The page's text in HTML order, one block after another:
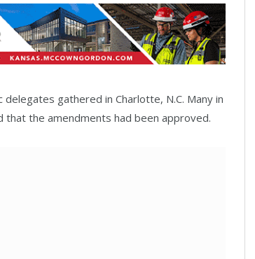
gathered in Charlotte, N.C. Many in
that the amendments had been approved.